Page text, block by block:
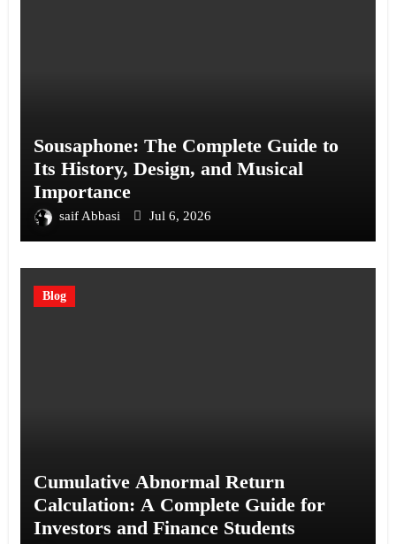
Sousaphone: The Complete Guide to
Its History, Design, and Musical
Importance
saif Abbasi Jul 6, 2026
Blog
Cumulative Abnormal Return
Calculation: A Complete Guide for
Investors and Finance Students